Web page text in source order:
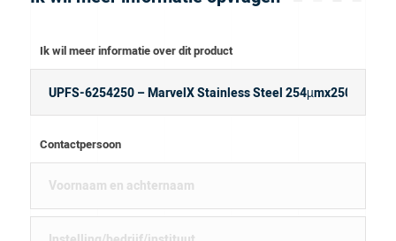
Ik wil meer informatie over dit product
Contactpersoon